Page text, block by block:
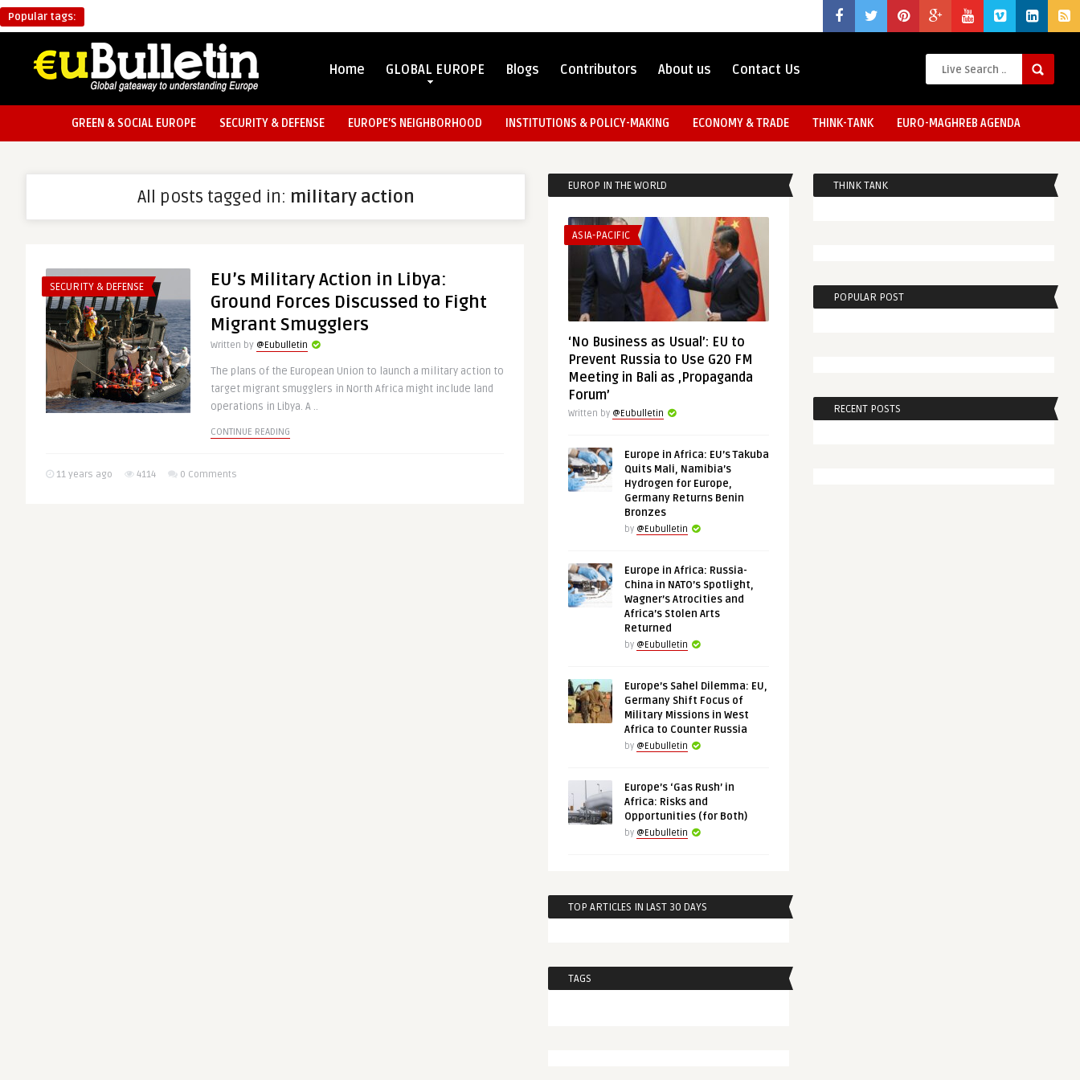
Popular tags:
Home GLOBAL EUROPE Blogs Contributors About us Contact Us
GREEN & SOCIAL EUROPE SECURITY & DEFENSE EUROPE’S NEIGHBORHOOD INSTITUTIONS & POLICY-MAKING ECONOMY & TRADE THINK-TANK EURO-MAGHREB AGENDA
All posts tagged in: military action
SECURITY & DEFENSE
EU’s Military Action in Libya:
Ground Forces Discussed to Fight
Migrant Smugglers
Written by @Eubulletin
The plans of the European Union to launch a military action to
target migrant smugglers in North Africa might include land
operations in Libya. A ..
CONTINUE READING
11 years ago 4114 0 Comments
EUROP IN THE WORLD
ASIA-PACIFIC
‘No Business as Usual’: EU to
Prevent Russia to Use G20 FM
Meeting in Bali as ‚Propaganda
Forum’
Written by @Eubulletin
Europe in Africa: EU’s Takuba
Quits Mali, Namibia’s
Hydrogen for Europe,
Germany Returns Benin
Bronzes
by @Eubulletin
Europe in Africa: Russia-
China in NATO’s Spotlight,
Wagner’s Atrocities and
Africa’s Stolen Arts
Returned
by @Eubulletin
Europe’s Sahel Dilemma: EU,
Germany Shift Focus of
Military Missions in West
Africa to Counter Russia
by @Eubulletin
Europe’s ‘Gas Rush’ in
Africa: Risks and
Opportunities (for Both)
by @Eubulletin
TOP ARTICLES IN LAST 30 DAYS
TAGS
THINK TANK
POPULAR POST
RECENT POSTS